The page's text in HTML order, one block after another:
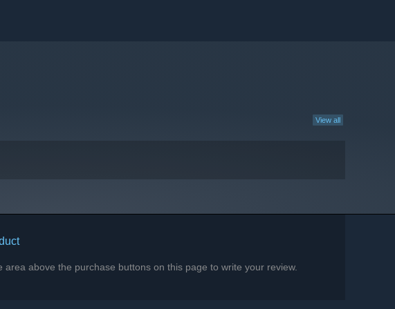
View all
above the purchase buttons on this page to write your review.